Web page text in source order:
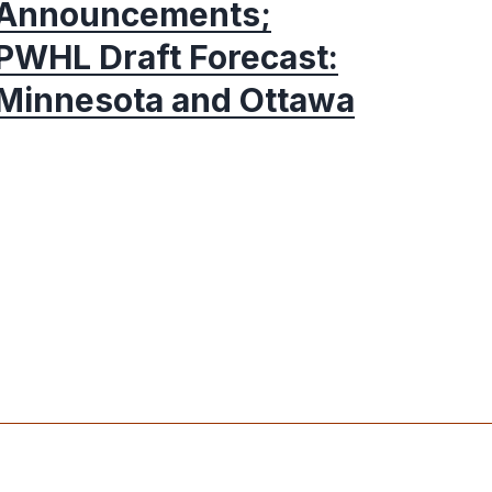
Draft Forecast:
and Ottawa